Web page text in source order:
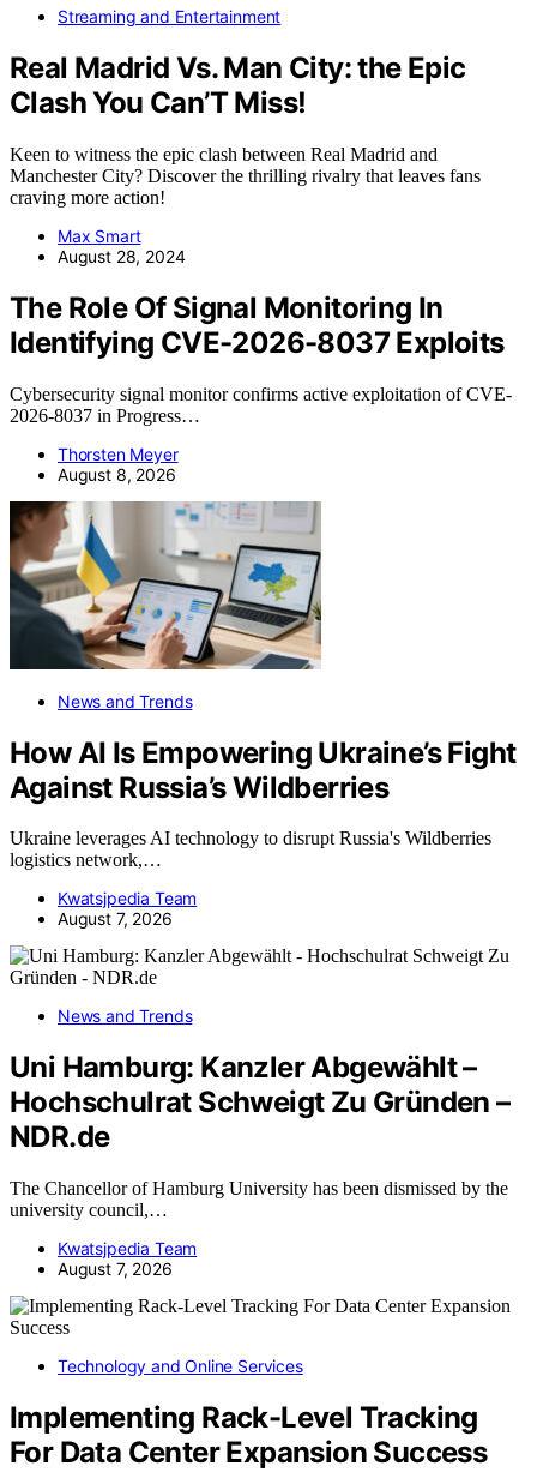
Streaming and Entertainment
Real Madrid Vs. Man City: the Epic
Clash You Can’T Miss!
Keen to witness the epic clash between Real Madrid and
Manchester City? Discover the thrilling rivalry that leaves fans
craving more action!
Max Smart
August 28, 2024
The Role Of Signal Monitoring In
Identifying CVE-2026-8037 Exploits
Cybersecurity signal monitor confirms active exploitation of CVE-
2026-8037 in Progress…
Thorsten Meyer
August 8, 2026
News and Trends
How AI Is Empowering Ukraine’s Fight
Against Russia’s Wildberries
Ukraine leverages AI technology to disrupt Russia's Wildberries
logistics network,…
Kwatsjpedia Team
August 7, 2026
News and Trends
Uni Hamburg: Kanzler Abgewählt –
Hochschulrat Schweigt Zu Gründen –
NDR.de
The Chancellor of Hamburg University has been dismissed by the
university council,…
Kwatsjpedia Team
August 7, 2026
Technology and Online Services
Implementing Rack-Level Tracking
For Data Center Expansion Success